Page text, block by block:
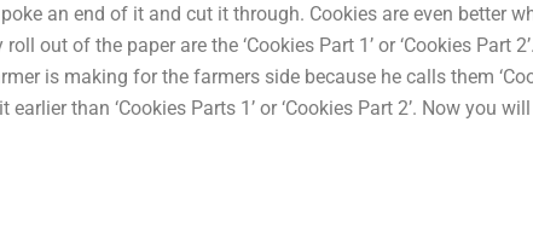
an end of it and cut it through. Cookies are even better
out of the paper are the ‘Cookies Part 1’ or ‘Cookies Part
is making for the farmers side because he calls them
than ‘Cookies Parts 1’ or ‘Cookies Part 2’. Now you